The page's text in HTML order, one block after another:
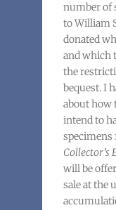
number of
to William
donated
and which
the
bequest. I
about how
intend to
specimens
Collector’s
will be
sale at the